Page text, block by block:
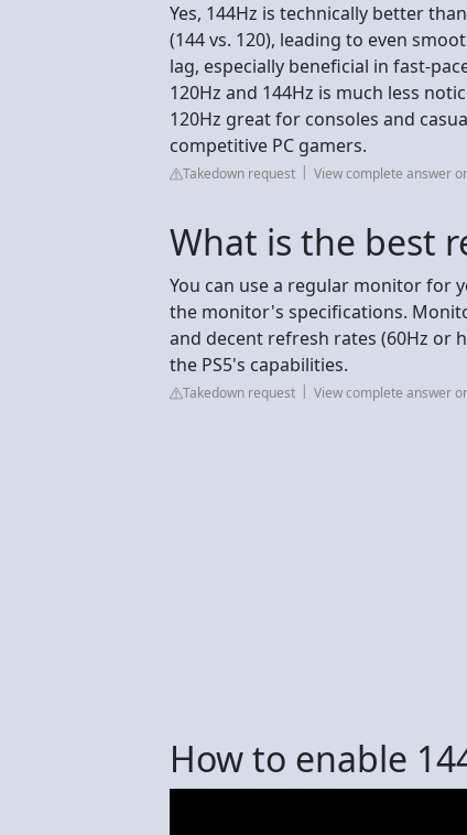
Yes, 144Hz is technically better
(144 vs. 120), leading to even
lag, especially beneficial in fast-
120Hz and 144Hz is much less
120Hz great for consoles and
competitive PC gamers.
Takedown request View complete answer
What is the best
You can use a regular monitor for
the monitor's specifications.
and decent refresh rates (60Hz or
the PS5's capabilities.
Takedown request View complete answer
How to enable